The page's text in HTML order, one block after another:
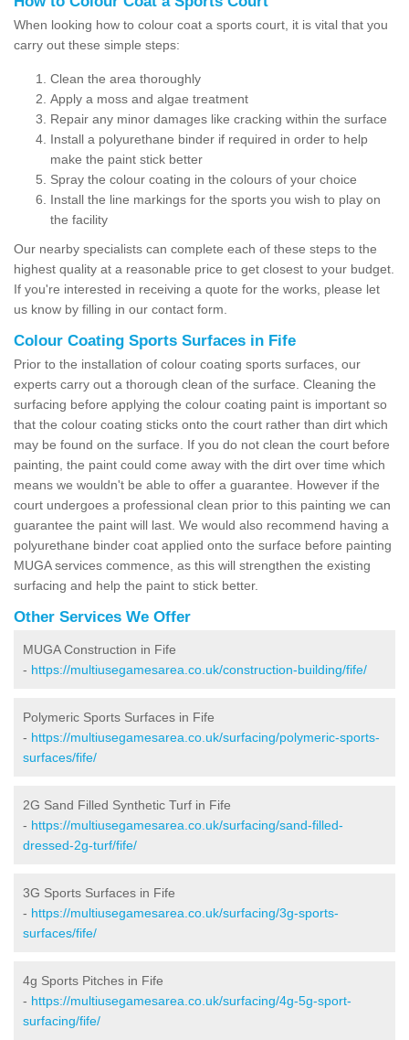
When looking how to colour coat a sports court, it is vital that you
carry out these simple steps:
Clean the area thoroughly
Apply a moss and algae treatment
Repair any minor damages like cracking within the surface
Install a polyurethane binder if required in order to help
make the paint stick better
Spray the colour coating in the colours of your choice
Install the line markings for the sports you wish to play on
the facility
Our nearby specialists can complete each of these steps to the
highest quality at a reasonable price to get closest to your budget.
If you're interested in receiving a quote for the works, please let
us know by filling in our contact form.
Colour Coating Sports Surfaces in Fife
Prior to the installation of colour coating sports surfaces, our
experts carry out a thorough clean of the surface. Cleaning the
surfacing before applying the colour coating paint is important so
that the colour coating sticks onto the court rather than dirt which
may be found on the surface. If you do not clean the court before
painting, the paint could come away with the dirt over time which
means we wouldn't be able to offer a guarantee. However if the
court undergoes a professional clean prior to this painting we can
guarantee the paint will last. We would also recommend having a
polyurethane binder coat applied onto the surface before painting
MUGA services commence, as this will strengthen the existing
surfacing and help the paint to stick better.
Other Services We Offer
MUGA Construction in Fife
- https://multiusegamesarea.co.uk/construction-building/fife/
Polymeric Sports Surfaces in Fife
- https://multiusegamesarea.co.uk/surfacing/polymeric-sports-
surfaces/fife/
2G Sand Filled Synthetic Turf in Fife
- https://multiusegamesarea.co.uk/surfacing/sand-filled-
dressed-2g-turf/fife/
3G Sports Surfaces in Fife
- https://multiusegamesarea.co.uk/surfacing/3g-sports-
surfaces/fife/
4g Sports Pitches in Fife
- https://multiusegamesarea.co.uk/surfacing/4g-5g-sport-
surfacing/fife/